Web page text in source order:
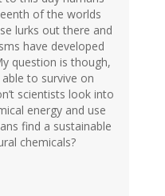
of the worlds
lurks out there and
have developed
question is though,
to survive on
scientists look into
energy and use
find a sustainable
chemicals?